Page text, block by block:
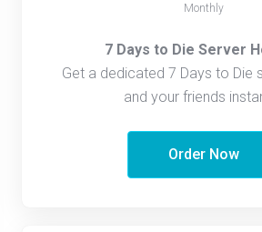
Monthly
7 Days to Die Server
Get a dedicated 7 Days to Die
and your friends
Order Now